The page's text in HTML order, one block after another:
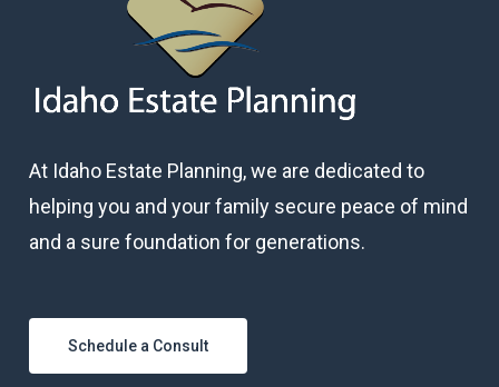
At Idaho Estate Planning, we are dedicated to
helping you and your family secure peace of mind
and a sure foundation for generations.
Schedule a Consult